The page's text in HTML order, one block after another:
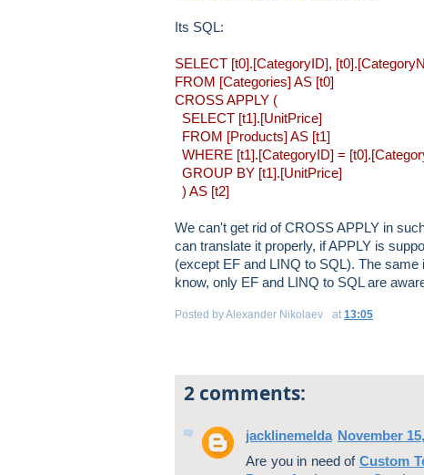
Its SQL:
SELECT [t0].[CategoryID],
FROM [Categories] AS [t0]
CROSS APPLY (
SELECT [t1].[UnitPrice]
FROM [Products] AS [t1]
WHERE [t1].[CategoryID] =
GROUP BY [t1].[UnitPrice]
) AS [t2]
We can't get rid of CROSS APPLY in
can translate it properly, if APPLY is
(except EF and LINQ to SQL). The
know, only EF and LINQ to SQL are
Posted byAlexander Nikolaev at 13:05
2 comments:
jacklinemelda November
Are you in need of Custom